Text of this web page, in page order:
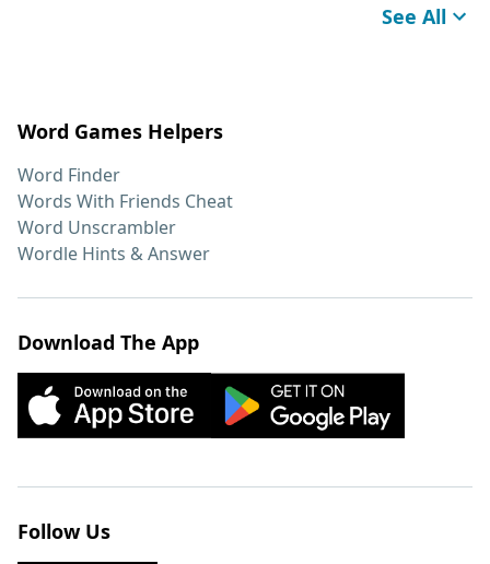
See All
Word Games Helpers
Word Finder
Words With Friends Cheat
Word Unscrambler
Wordle Hints & Answer
Download The App
Follow Us